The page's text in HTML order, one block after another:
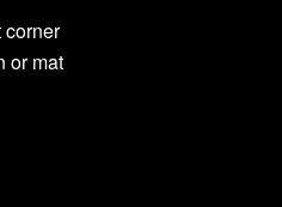
corner
or mat